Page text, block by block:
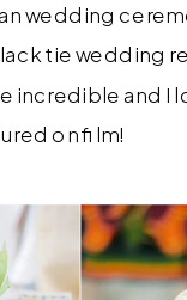
wedding
tie wedding
incredible and I
on film!